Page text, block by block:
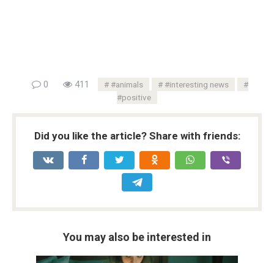
0 411 #animals
#interesting news
#positive
Did you like the article? Share with friends:
You may also be interested in